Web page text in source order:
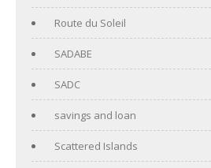
Route du Soleil
SADABE
SADC
savings and loan
Scattered Islands